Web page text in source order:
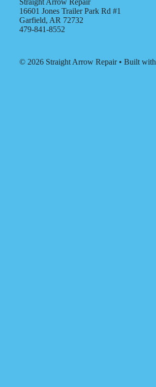
Straight Arrow Repair
16601 Jones Trailer Park Rd #1
Garfield, AR 72732
479-841-8552
© 2026 Straight Arrow Repair• Built with